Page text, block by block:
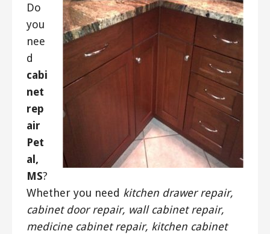
Do
you
nee
d
cabi
net
rep
air
Pet
al,
MS?
Whether you need kitchen drawer repair,
cabinet door repair, wall cabinet repair,
medicine cabinet repair, kitchen cabinet